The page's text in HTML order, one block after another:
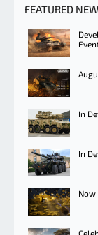
FEATURED
In
In
Now